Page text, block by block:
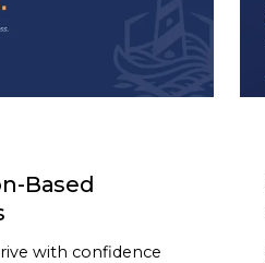
Based
with confidence